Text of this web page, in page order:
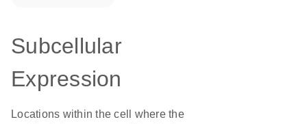
Subcellular
Expression
Locations within the cell where the